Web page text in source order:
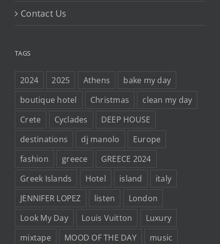
Contact Us
TAGS
2024 2025 Athens
bake my day
boutique hotel
Christmas
clean my day
Crete
Cyclades
DEEP HOUSE
destinations
dj manolo
Europe
fashion
greece
GREECE 2024
Greek Islands
Hotel island
italy
JENNIFER LOPEZ
listen
London
Look My Day
Louis Vuitton
Luxury
mixtape
MOOD OF THE DAY
music